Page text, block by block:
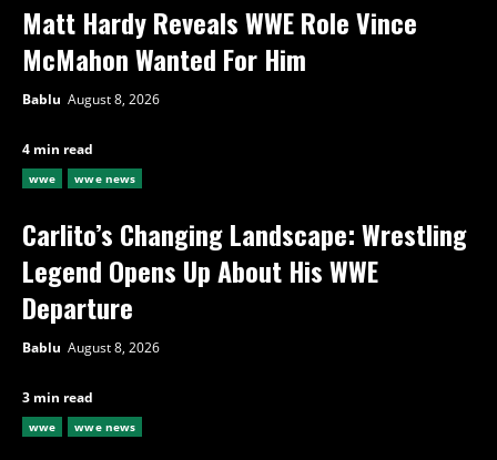
Matt Hardy Reveals WWE Role Vince
McMahon Wanted For Him
Bablu August 8, 2026
4 min read
wwe wwe news
Carlito’s Changing Landscape: Wrestling
Legend Opens Up About His WWE
Departure
Bablu August 8, 2026
3 min read
wwe wwe news